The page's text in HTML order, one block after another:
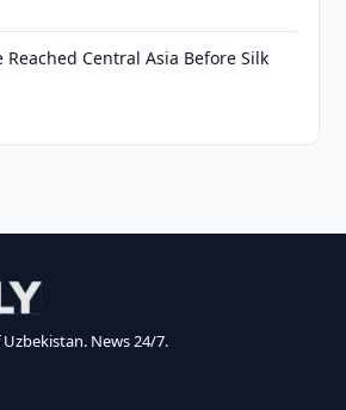
Central Asia Before Silk
News 24/7.